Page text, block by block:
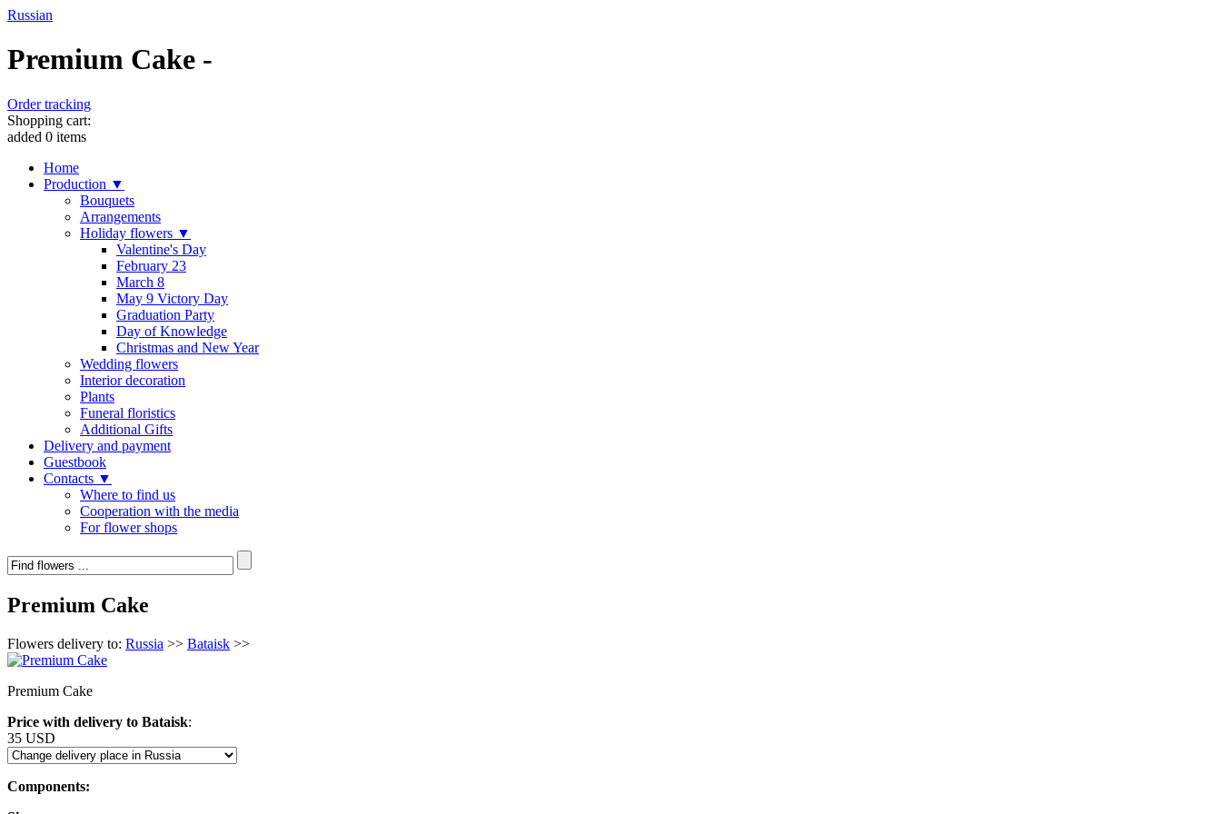
Russian
Premium Cake -
Order tracking
Shopping cart:
added 0 items
Home
Production ▼
Bouquets
Arrangements
Holiday flowers ▼
Valentine's Day
February 23
March 8
May 9 Victory Day
Graduation Party
Day of Knowledge
Christmas and New Year
Wedding flowers
Interior decoration
Plants
Funeral floristics
Additional Gifts
Delivery and payment
Guestbook
Contacts ▼
Where to find us
Cooperation with the media
For flower shops
Premium Cake
Flowers delivery to: Russia >> Bataisk >>
Premium Cake
Price with delivery to Bataisk:
35 USD
Components: